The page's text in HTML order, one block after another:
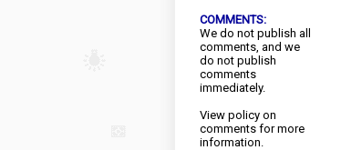
COMMENTS:
We do not publish all
comments, and we
do not publish
comments
immediately.
View policy on
comments for more
information.